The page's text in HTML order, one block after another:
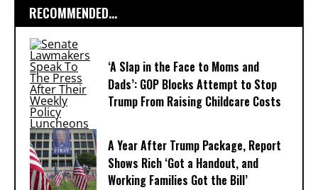
RECOMMENDED...
‘A Slap in the Face to Moms and
Dads’: GOP Blocks Attempt to Stop
Trump From Raising Childcare Costs
A Year After Trump Package, Report
Shows Rich ‘Got a Handout, and
Working Families Got the Bill’